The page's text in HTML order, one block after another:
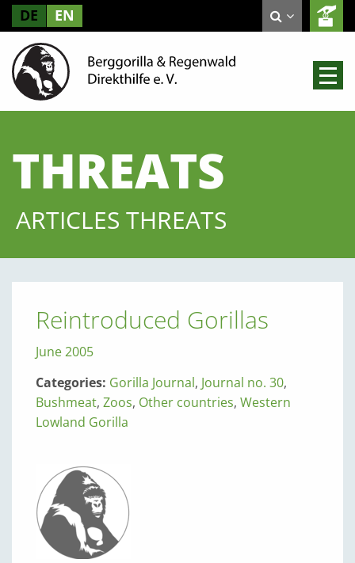
DE EN
THREATS
ARTICLES THREATS
Reintroduced Gorillas
June 2005
Categories: Gorilla Journal, Journal no. 30,
Bushmeat, Zoos, Other countries, Western
Lowland Gorilla